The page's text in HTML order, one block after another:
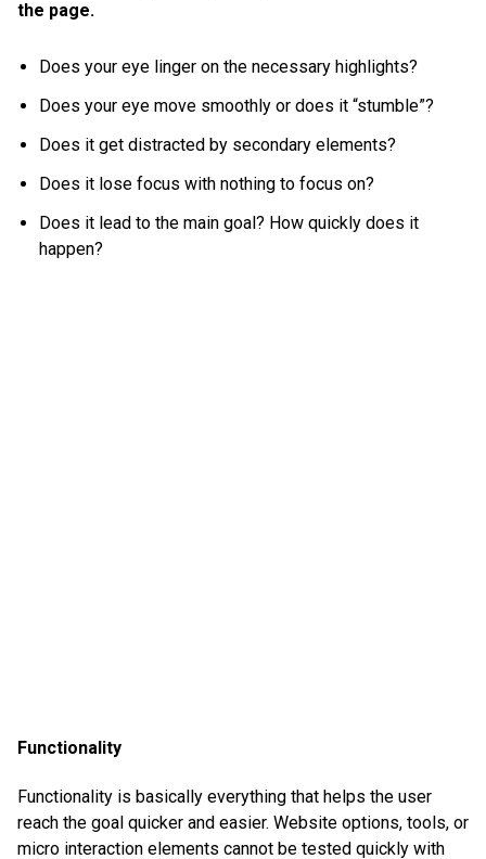
the page.
Does your eye linger on the necessary highlights?
Does your eye move smoothly or does it “stumble”?
Does it get distracted by secondary elements?
Does it lose focus with nothing to focus on?
Does it lead to the main goal? How quickly does it
happen?
Functionality
Functionality is basically everything that helps the user
reach the goal quicker and easier. Website options, tools, or
micro interaction elements cannot be tested quickly with